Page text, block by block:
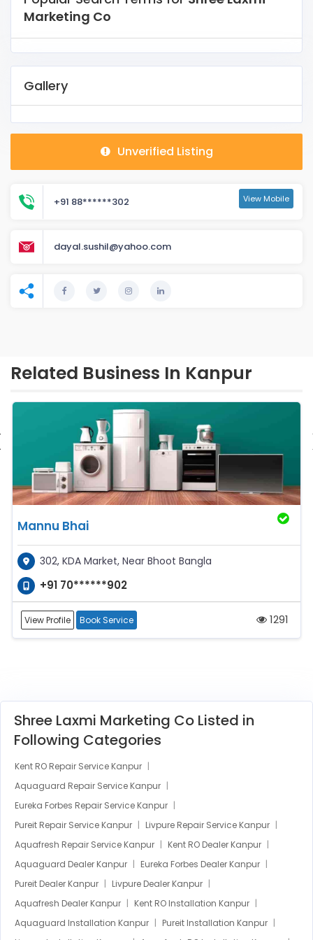
Marketing Co
Gallery
Unverified Listing
+91 88******302 View Mobile
dayal.sushil@yahoo.com
Related Business In Kanpur
Mannu Bhai
302, KDA Market, Near Bhoot Bangla
+91 70******902
View Profile Book Service 1291
Shree Laxmi Marketing Co Listed in
Following Categories
Kent RO Repair Service Kanpur
Aquaguard Repair Service Kanpur
Eureka Forbes Repair Service Kanpur
Pureit Repair Service Kanpur
Livpure Repair Service Kanpur
Aquafresh Repair Service Kanpur
Kent RO Dealer Kanpur
Aquaguard Dealer Kanpur
Eureka Forbes Dealer Kanpur
Pureit Dealer Kanpur
Livpure Dealer Kanpur
Aquafresh Dealer Kanpur
Kent RO Installation Kanpur
Aquaguard Installation Kanpur
Pureit Installation Kanpur